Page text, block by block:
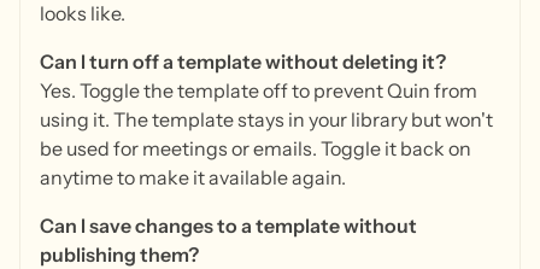
looks like.
Can I turn off a template without deleting it?
Yes. Toggle the template off to prevent Quin from
using it. The template stays in your library but won't
be used for meetings or emails. Toggle it back on
anytime to make it available again.
Can I save changes to a template without
publishing them?